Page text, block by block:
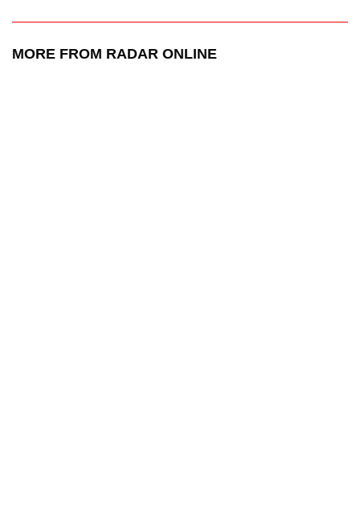
MORE FROM RADAR ONLINE